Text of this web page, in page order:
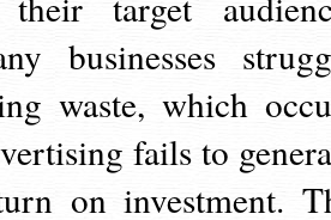
businesses
waste, which
fails to
on investment.